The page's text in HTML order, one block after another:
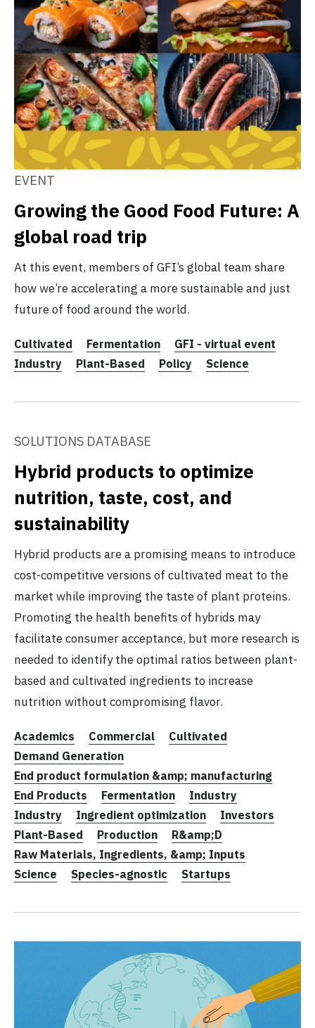
EVENT
Growing the Good Food Future: A
global road trip
At this event, members of GFI’s global team share
how we’re accelerating a more sustainable and just
future of food around the world.
Cultivated Fermentation
GFI - virtual event
Industry
Plant-Based Policy Science
SOLUTIONS DATABASE
Hybrid products to optimize
nutrition, taste, cost, and
sustainability
Hybrid products are a promising means to introduce
cost-competitive versions of cultivated meat to the
market while improving the taste of plant proteins.
Promoting the health benefits of hybrids may
facilitate consumer acceptance, but more research is
needed to identify the optimal ratios between plant-
based and cultivated ingredients to increase
nutrition without compromising flavor.
Academics Commercial
Cultivated
Demand Generation
End product formulation &amp; manufacturing
End Products
Fermentation
Industry
Industry
Ingredient optimization
Investors
Plant-Based
Production
R&amp;D
Raw Materials, Ingredients, &amp; Inputs
Science
Species-agnostic Startups